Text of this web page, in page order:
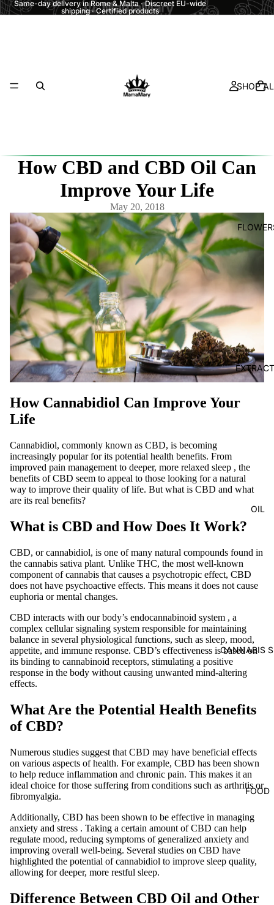
Same-day delivery in Rome & Malta · Discreet EU-wide
shipping · Certified products
SHOP
OIL
CANNABIS
FOOD
How CBD and CBD Oil Can
Improve Your Life
May 20, 2018
How Cannabidiol Can Improve Your
Life
Cannabidiol, commonly known as CBD, is becoming
increasingly popular for its potential health benefits. From
improved pain management to deeper, more relaxed sleep , the
benefits of CBD seem to appeal to those looking for a natural
way to improve their quality of life. But what is CBD and what
are its real benefits?
What is CBD and How Does It Work?
CBD, or cannabidiol, is one of many natural compounds found in
the cannabis sativa plant. Unlike THC, the most well-known
component of cannabis that causes a psychotropic effect, CBD
does not have psychoactive effects. This means it does not cause
euphoria or mental changes.
CBD interacts with our body’s endocannabinoid system , a
complex cellular signaling system responsible for maintaining
balance in several physiological functions, such as sleep, mood,
appetite, and immune response. CBD’s effectiveness is based on
its binding to cannabinoid receptors, stimulating a positive
response in the body without causing unwanted mind-altering
effects.
What Are the Potential Health Benefits
of CBD?
Numerous studies suggest that CBD may have beneficial effects
on various aspects of health. For example, CBD has been shown
to help reduce inflammation and chronic pain. This makes it an
ideal choice for those suffering from conditions such as arthritis or
fibromyalgia.
Additionally, CBD has been shown to be effective in managing
anxiety and stress . Taking a certain amount of CBD can help
regulate mood, reducing symptoms of generalized anxiety and
improving overall well-being. Several studies on CBD have
highlighted the potential of cannabidiol to improve sleep quality,
allowing for deeper, more restful sleep.
Difference Between CBD Oil and Other